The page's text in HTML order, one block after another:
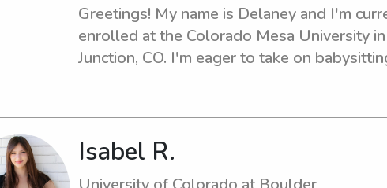
Greetings! My name is Delaney and I'm
enrolled at the Colorado Mesa University
Junction, CO. I'm eager to take on
Isabel R.